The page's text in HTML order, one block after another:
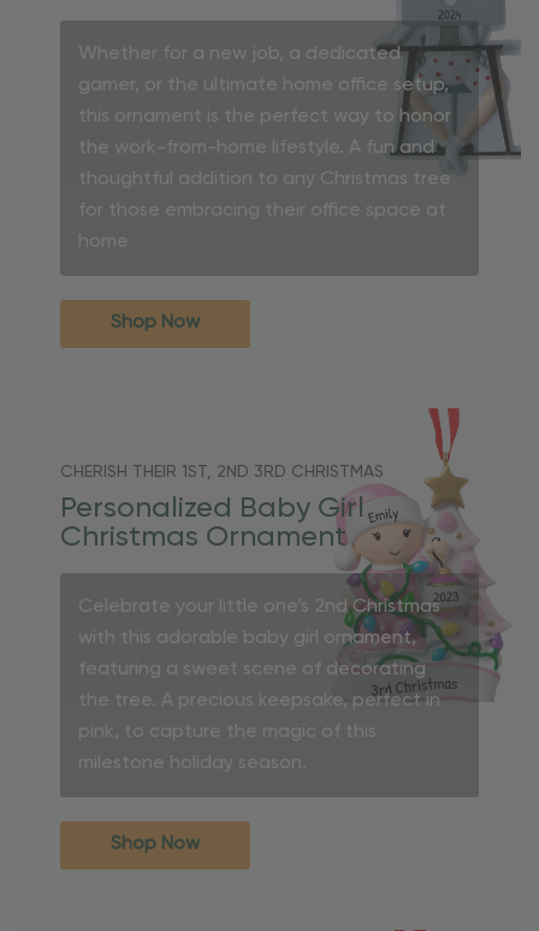
Whether for a new job, a dedicated
gamer, or the ultimate home office setup,
this ornament is the perfect way to honor
the work-from-home lifestyle. A fun and
thoughtful addition to any Christmas tree
for those embracing their office space at
home
Shop Now
CHERISH THEIR 1ST, 2ND 3RD CHRISTMAS
Personalized Baby Girl
Christmas Ornament
Celebrate your little one’s 2nd Christmas
with this adorable baby girl ornament,
featuring a sweet scene of decorating
the tree. A precious keepsake, perfect in
pink, to capture the magic of this
milestone holiday season.
Shop Now